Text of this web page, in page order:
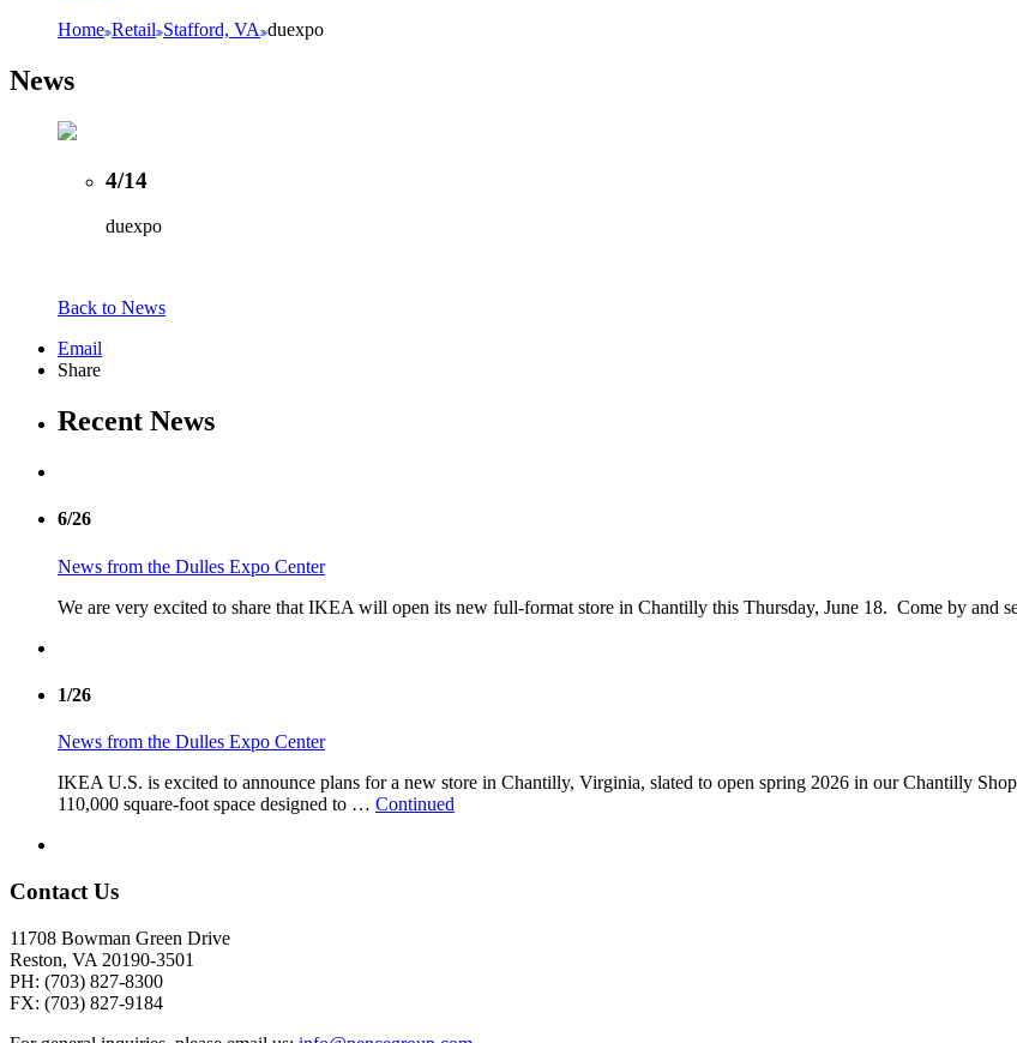
Home Retail Stafford, VA duexpo
News
4/14
duexpo
Back to News
Email
Share
Recent News
6/26
News from the Dulles Expo Center
We are very excited to share that IKEA will open its new full-format store in Chantilly this Thursday, June 18. Come by and
1/26
News from the Dulles Expo Center
IKEA U.S. is excited to announce plans for a new store in Chantilly, Virginia, slated to open spring 2026 in our Chantilly
110,000 square-foot space designed to … Continued
Contact Us
11708 Bowman Green Drive
Reston, VA 20190-3501
PH: (703) 827-8300
FX: (703) 827-9184